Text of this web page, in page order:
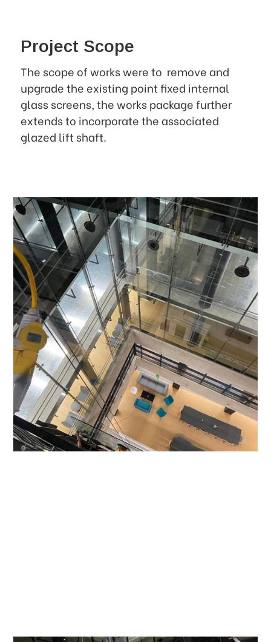
Project Scope
The scope of works were to remove and
upgrade the existing point fixed internal
glass screens, the works package further
extends to incorporate the associated
glazed lift shaft.